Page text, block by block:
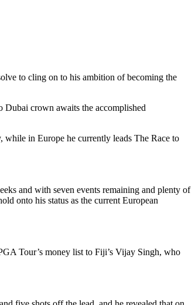
to cling on to his ambition of becoming the
Dubai crown awaits the accomplished
in Europe he currently leads The Race to
and with seven events remaining and plenty of
onto his status as the current European
Tour’s money list to Fiji’s Vijay Singh, who